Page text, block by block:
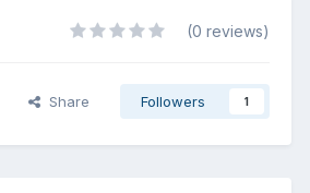
(0 reviews)
Share Followers 1